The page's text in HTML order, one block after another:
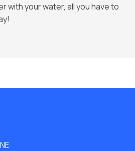
with your water, all you have to